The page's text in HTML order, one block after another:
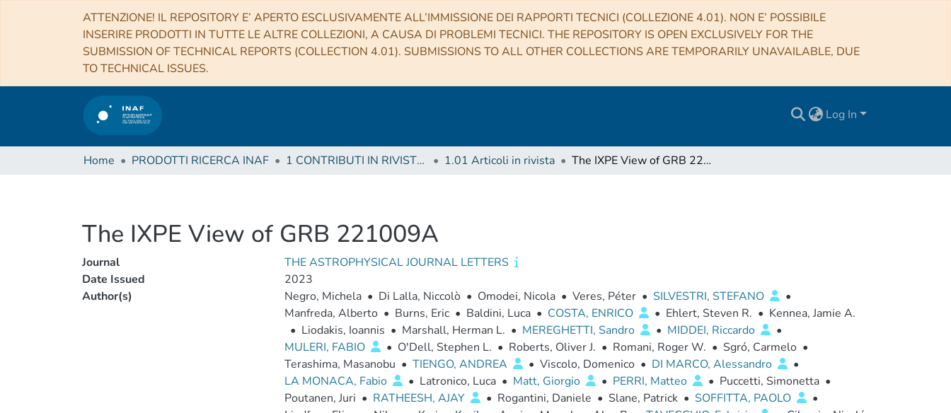
ATTENZIONE! IL REPOSITORY E’ APERTO ESCLUSIVAMENTE ALL’IMMISSIONE DEI RAPPORTI TECNICI (COLLEZIONE 4.01). NON E’ POSSIBILE
INSERIRE PRODOTTI IN TUTTE LE ALTRE COLLEZIONI, A CAUSA DI PROBLEMI TECNICI. THE REPOSITORY IS OPEN EXCLUSIVELY FOR THE
SUBMISSION OF TECHNICAL REPORTS (COLLECTION 4.01). SUBMISSIONS TO ALL OTHER COLLECTIONS ARE TEMPORARILY UNAVAILABLE, DUE
TO TECHNICAL ISSUES.
Log In
Home PRODOTTI RICERCA INAF 1 CONTRIBUTI IN RIVISTE (Journal articles) 1.01 Articoli in rivista The IXPE View of GRB 221009A
The IXPE View of GRB 221009A
Journal
THE ASTROPHYSICAL JOURNAL LETTERS
Date Issued
2023
Author(s)
Negro, Michela • Di Lalla, Niccolò • Omodei, Nicola • Veres, Péter • SILVESTRI, STEFANO
•
Manfreda, Alberto • Burns, Eric • Baldini, Luca • COSTA, ENRICO • Ehlert, Steven R. • Kennea, Jamie A.
• Liodakis, Ioannis • Marshall, Herman L. • MEREGHETTI, Sandro • MIDDEI, Riccardo
•
MULERI, FABIO
• O'Dell, Stephen L. • Roberts, Oliver J. • Romani, Roger W. • Sgró, Carmelo •
Terashima, Masanobu • TIENGO, ANDREA • Viscolo, Domenico • DI MARCO, Alessandro
•
LA MONACA, Fabio
• Latronico, Luca • Matt, Giorgio • PERRI, Matteo • Puccetti, Simonetta •
Poutanen, Juri • RATHEESH, AJAY • Rogantini, Daniele • Slane, Patrick • SOFFITTA, PAOLO
•